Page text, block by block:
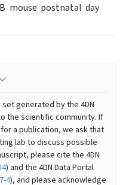
mouse postnatal day
set generated by the 4DN
the scientific community. If
a publication, we ask that
lab to discuss possible
please cite the 4DN
) and the 4DN Data Portal
4), and please acknowledge